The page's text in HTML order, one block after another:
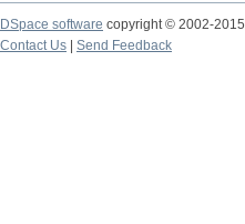
DSpace software copyright © 2002-2015
Contact Us
Send Feedback